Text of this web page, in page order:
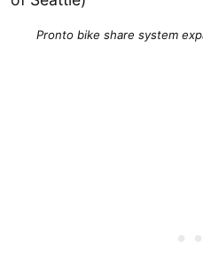
Pronto bike share system